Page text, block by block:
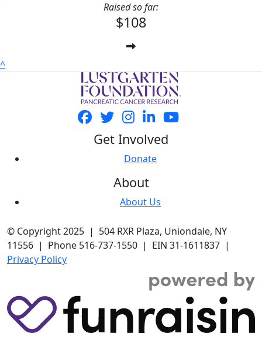
Raised so far:
$108
^
Get Involved
Donate
About
About Us
© Copyright 2025 | 504 RXR Plaza, Uniondale, NY
11556 | Phone 516-737-1550 | EIN 31-1611837 |
Privacy Policy